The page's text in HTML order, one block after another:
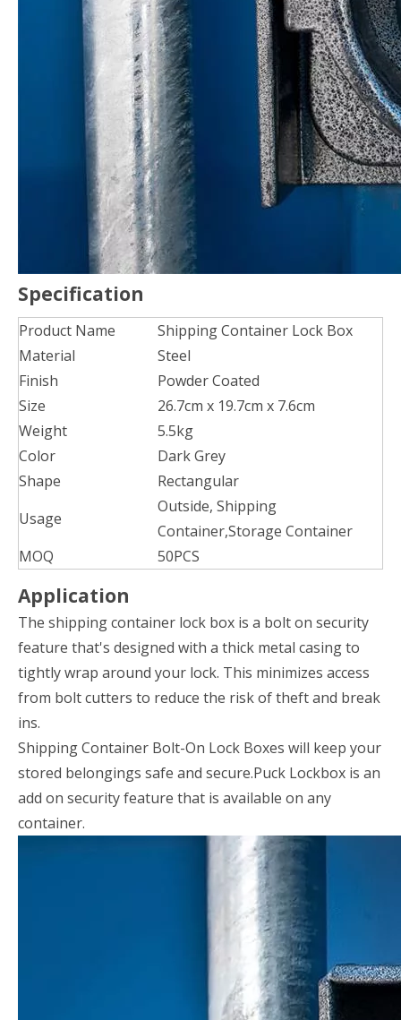
Specification
Product Name
Shipping Container Lock Box
Material
Steel
Finish
Powder Coated
Size
26.7cm x 19.7cm x 7.6cm
Weight
5.5kg
Color
Dark Grey
Shape
Rectangular
Usage
‎Outside, Shipping
Container,Storage Container
MOQ
50PCS
Application
The shipping container lock box is a bolt on security
feature that's designed with a thick metal casing to
tightly wrap around your lock. This minimizes access
from bolt cutters to reduce the risk of theft and break
ins.
Shipping Container Bolt-On Lock Boxes will keep your
stored belongings safe and secure.Puck Lockbox is an
add on security feature that is available on any
container.